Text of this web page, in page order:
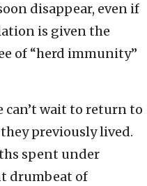
disappear, even if
is given the
of “herd immunity”
can’t wait to return to
previously lived.
spent under
drumbeat of